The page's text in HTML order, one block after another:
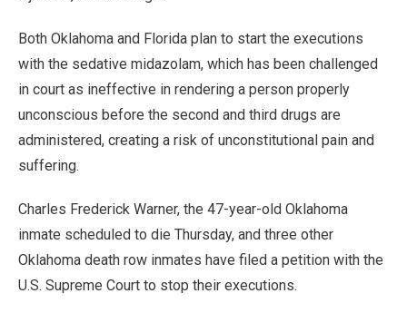
Both Oklahoma and Florida plan to start the executions
with the sedative midazolam, which has been challenged
in court as ineffective in rendering a person properly
unconscious before the second and third drugs are
administered, creating a risk of unconstitutional pain and
suffering.
Charles Frederick Warner, the 47-year-old Oklahoma
inmate scheduled to die Thursday, and three other
Oklahoma death row inmates have filed a petition with the
U.S. Supreme Court to stop their executions.